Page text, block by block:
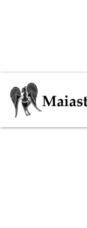
< Back